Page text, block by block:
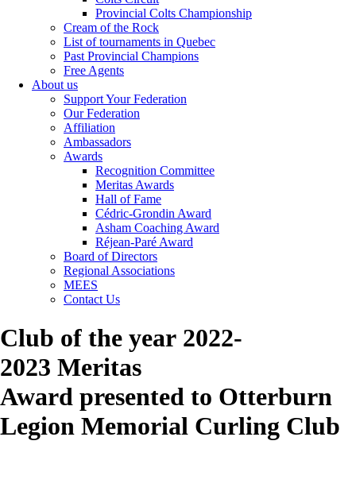
Provincial Colts Championship
Cream of the Rock
List of tournaments in Quebec
Past Provincial Champions
Free Agents
About us
Support Your Federation
Our Federation
Affiliation
Ambassadors
Awards
Recognition Committee
Meritas Awards
Hall of Fame
Cédric-Grondin Award
Asham Coaching Award
Réjean-Paré Award
Board of Directors
Regional Associations
MEES
Contact Us
Club of the year 2022-
2023 Meritas
Award presented to Otterburn
Legion Memorial Curling Club